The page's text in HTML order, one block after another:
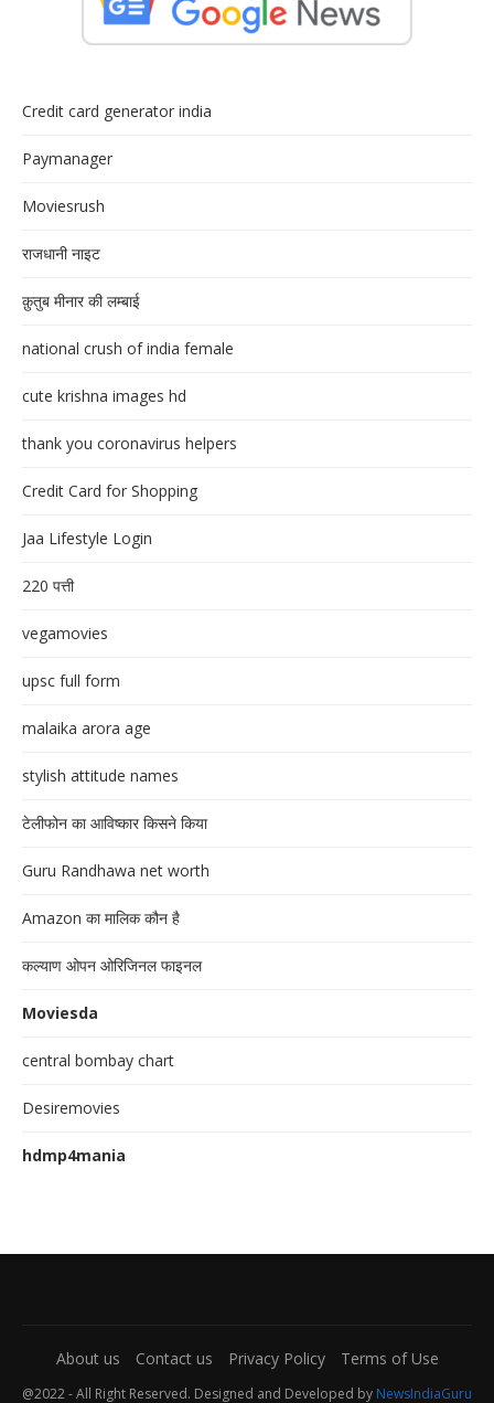
Credit card generator india
Paymanager
Moviesrush
राजधानी नाइट
क़ुतुब मीनार की लम्बाई
national crush of india female
cute krishna images hd
thank you coronavirus helpers
Credit Card for Shopping
Jaa Lifestyle Login
220 पत्ती
vegamovies
upsc full form
malaika arora age
stylish attitude names
टेलीफोन का आविष्कार किसने किया
Guru Randhawa net worth
Amazon का मालिक कौन है
कल्याण ओपन ओरिजिनल फाइनल
Moviesda
central bombay chart
Desiremovies
hdmp4mania
About us Contact us Privacy Policy Terms of Use
@2022 - All Right Reserved. Designed and Developed by NewsIndiaGuru